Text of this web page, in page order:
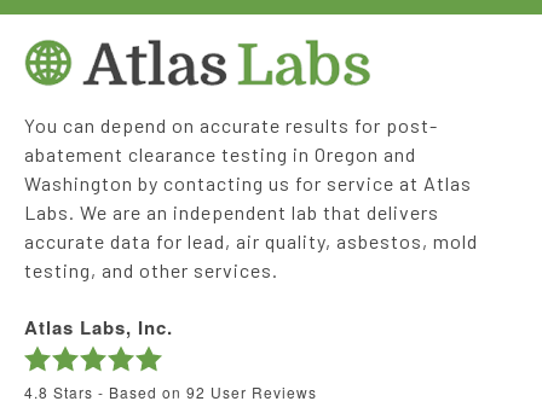
You can depend on accurate results for post-
abatement clearance testing in Oregon and
Washington by contacting us for service at Atlas
Labs. We are an independent lab that delivers
accurate data for lead, air quality, asbestos, mold
testing, and other services.
Atlas Labs, Inc.
4.8 Stars - Based on 92 User Reviews